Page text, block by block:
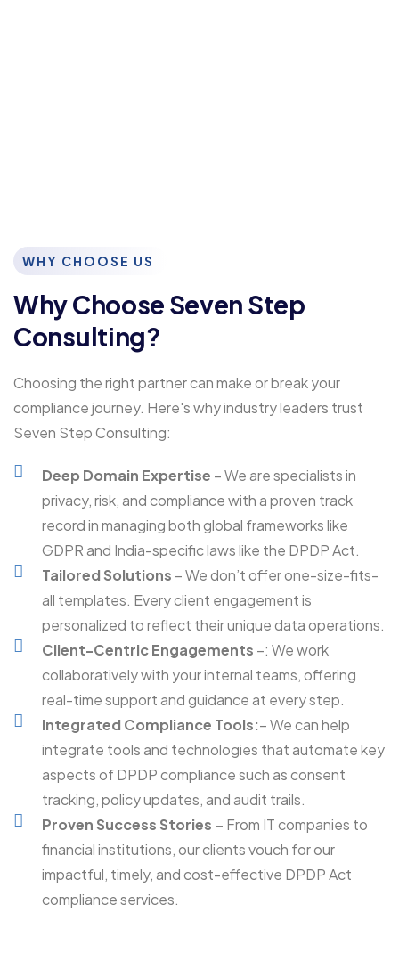
WHY CHOOSE US
Why Choose Seven Step
Consulting?
Choosing the right partner can make or break your
compliance journey. Here's why industry leaders trust
Seven Step Consulting:
Deep Domain Expertise – We are specialists in
privacy, risk, and compliance with a proven track
record in managing both global frameworks like
GDPR and India-specific laws like the DPDP Act.
Tailored Solutions – We don’t offer one-size-fits-
all templates. Every client engagement is
personalized to reflect their unique data operations.
Client-Centric Engagements –: We work
collaboratively with your internal teams, offering
real-time support and guidance at every step.
Integrated Compliance Tools:– We can help
integrate tools and technologies that automate key
aspects of DPDP compliance such as consent
tracking, policy updates, and audit trails.
Proven Success Stories – From IT companies to
financial institutions, our clients vouch for our
impactful, timely, and cost-effective DPDP Act
compliance services.